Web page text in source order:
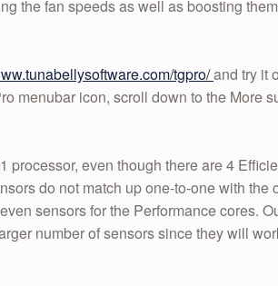
the fan speeds as well as boosting
tgpro/and try it
menubar icon, scroll down to the More
even though there are 4
do not match up one-to-one with the
sensors for the Performance cores.
number of sensors since they will